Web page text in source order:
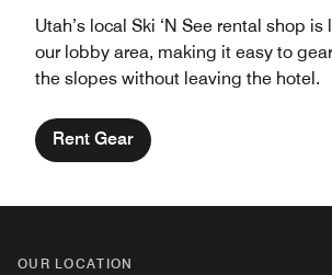
Utah’s local Ski ‘N See rental shop
our lobby area, making it easy to
the slopes without leaving the hotel.
Rent Gear
OUR LOCATION